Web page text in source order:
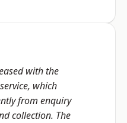
with the
which
from enquiry
collection. The